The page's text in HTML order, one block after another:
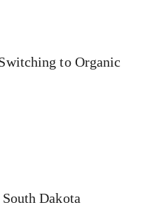
to Organic
Dakota